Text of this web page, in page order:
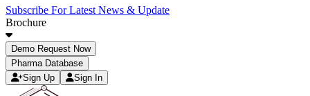
Subscribe For Latest News & Update
Brochure
Demo Request Now
Pharma Database
Sign Up
Sign In